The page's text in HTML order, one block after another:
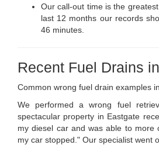
Our call-out time is the
last 12 months our records
46 minutes.
Recent Fuel Drains
Common wrong fuel drain examples
We performed a wrong fuel
spectacular property in Eastgate
my diesel car and was able to more
my car stopped." Our specialist went